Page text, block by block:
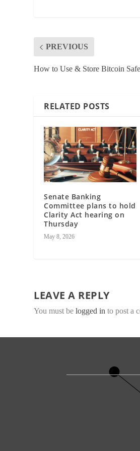
PREVIOUS
How to Use & Store Bitcoin
RELATED POSTS
Senate Banking
Committee plans to hold
Clarity Act hearing on
Thursday
May 8, 2026
LEAVE A REPLY
You must belogged in to post a